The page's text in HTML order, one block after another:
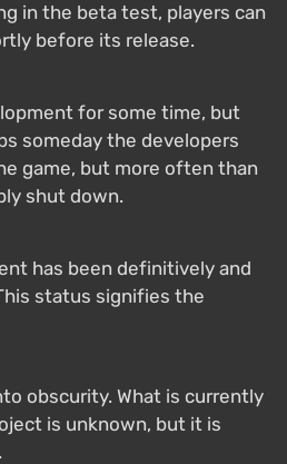
in the beta test, players can
before its release.
for some time, but
someday the developers
game, but more often than
shut down.
has been definitively and
status signifies the
obscurity. What is currently
is unknown, but it is